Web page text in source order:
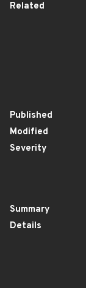
Related
Published
Modified
Severity
Summary
Details